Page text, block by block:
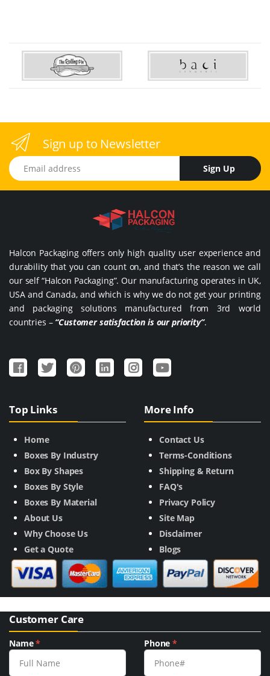
Sign up to Newsletter
Email address
Sign Up
Halcon Packaging offers only high quality user experience and
durability that you can count on, and that’s the reason we call
our self “Halcon Packaging”. Our manufacturing operates in UK,
USA and Canada, and which is why we do not get your printing
and packaging solutions manufactured from 3rd world
countries – “Customer satisfaction is our priority”.
Top Links
Home
Boxes By Industry
Box By Shapes
Boxes By Style
Boxes By Material
About Us
Why Choose Us
Get a Quote
More Info
Contact Us
Terms-Conditions
Shipping & Return
FAQ's
Privacy Policy
Site Map
Disclaimer
Blogs
Customer Care
Name* Phone*